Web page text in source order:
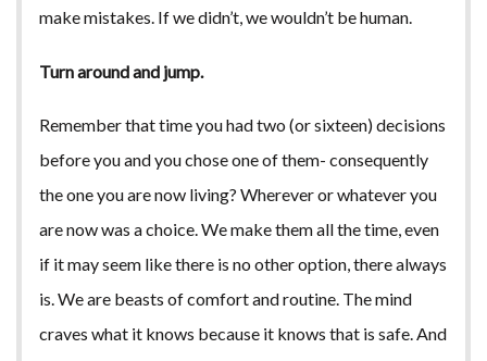
make mistakes. If we didn’t, we wouldn’t be human.
Turn around and jump.
Remember that time you had two (or sixteen) decisions
before you and you chose one of them- consequently
the one you are now living? Wherever or whatever you
are now was a choice. We make them all the time, even
if it may seem like there is no other option, there always
is. We are beasts of comfort and routine. The mind
craves what it knows because it knows that is safe. And